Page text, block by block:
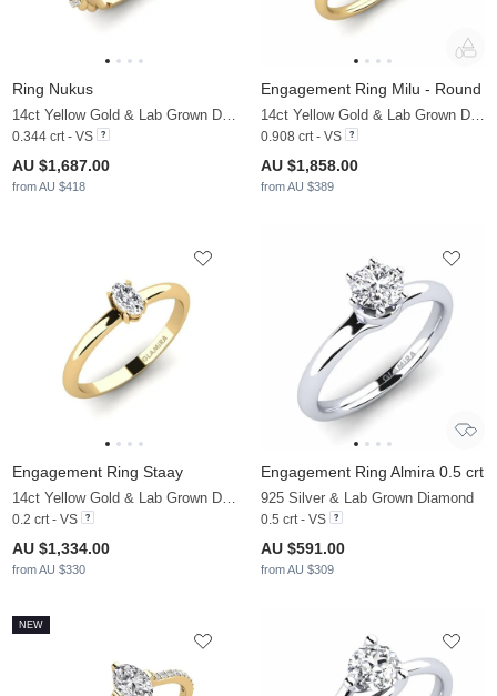
Ring Nukus
14ct Yellow Gold & Lab Grown Diamond
0.344 crt - VS
AU $1,687.00
from AU $418
Engagement Ring Milu - Round
14ct Yellow Gold & Lab Grown Diamond
0.908 crt - VS
AU $1,858.00
from AU $389
Engagement Ring Staay
14ct Yellow Gold & Lab Grown Diamond
0.2 crt - VS
AU $1,334.00
from AU $330
Engagement Ring Almira 0.5 crt
925 Silver & Lab Grown Diamond
0.5 crt - VS
AU $591.00
from AU $309
NEW